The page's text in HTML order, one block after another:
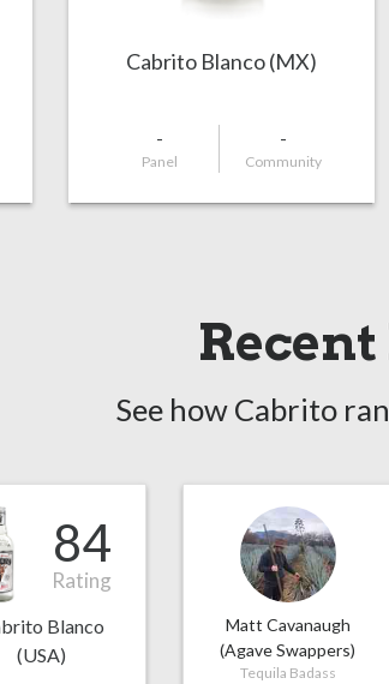
Cabrito Blanco (MX)
-
Panel
-
Community
See how Cabrito
84
Rating
Blanco
(USA)
Matt Cavanaugh
(Agave Swappers)
Tequila Badass